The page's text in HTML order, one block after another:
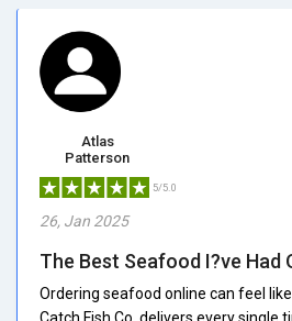
Atlas
Patterson
5/5.0
26, Jan 2025
The Best Seafood I?ve Had
Ordering seafood online can feel
Catch Fish Co. delivers every single